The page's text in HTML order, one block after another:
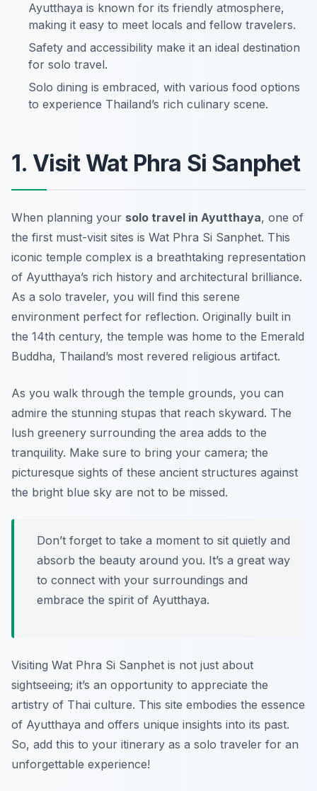
Ayutthaya is known for its friendly atmosphere,
making it easy to meet locals and fellow travelers.
Safety and accessibility make it an ideal destination
for solo travel.
Solo dining is embraced, with various food options
to experience Thailand’s rich culinary scene.
1. Visit Wat Phra Si Sanphet
When planning your solo travel in Ayutthaya, one of
the first must-visit sites is Wat Phra Si Sanphet. This
iconic temple complex is a breathtaking representation
of Ayutthaya’s rich history and architectural brilliance.
As a solo traveler, you will find this serene
environment perfect for reflection. Originally built in
the 14th century, the temple was home to the Emerald
Buddha, Thailand’s most revered religious artifact.
As you walk through the temple grounds, you can
admire the stunning stupas that reach skyward. The
lush greenery surrounding the area adds to the
tranquility. Make sure to bring your camera; the
picturesque sights of these ancient structures against
the bright blue sky are not to be missed.
Don’t forget to take a moment to sit quietly and
absorb the beauty around you. It’s a great way
to connect with your surroundings and
embrace the spirit of Ayutthaya.
Visiting Wat Phra Si Sanphet is not just about
sightseeing; it’s an opportunity to appreciate the
artistry of Thai culture. This site embodies the essence
of Ayutthaya and offers unique insights into its past.
So, add this to your itinerary as a solo traveler for an
unforgettable experience!